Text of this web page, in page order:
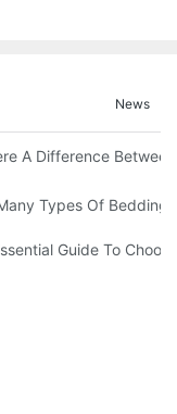
News
Online
A Difference
Types Of Bedding
Hotels Used
Guide To